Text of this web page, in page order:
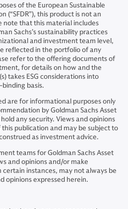
of the European Sustainable
(“SFDR”), this product is not an
note that this material includes
Sachs’s sustainability practices
and investment team level,
reflected in the portfolio of any
refer to the offering documents of
for details on how and the
takes ESG considerations into
basis.
are for informational purposes only
by Goldman Sachs Asset
any security. Views and opinions
publication and may be subject to
as investment advice.
teams for Goldman Sachs Asset
and opinions and/or make
instances, may not always be
opinions expressed herein.